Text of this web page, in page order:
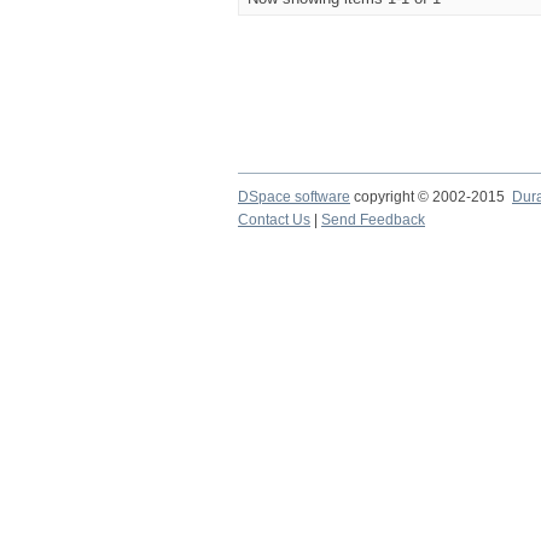
DSpace software copyright © 2002-2015
Contact Us
Send Feedback